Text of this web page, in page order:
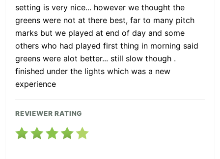
setting is very nice... however we thought the
greens were not at there best, far to many pitch
marks but we played at end of day and some
others who had played first thing in morning said
greens were alot better... still slow though .
finished under the lights which was a new
experience
REVIEWER RATING